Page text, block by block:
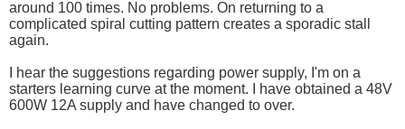
around 100 times. No problems. On returning to a
complicated spiral cutting pattern creates a sporadic stall
again.
I hear the suggestions regarding power supply, I'm on a
starters learning curve at the moment. I have obtained a 48V
600W 12A supply and have changed to over.